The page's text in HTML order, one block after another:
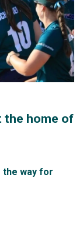
the home of
the way for